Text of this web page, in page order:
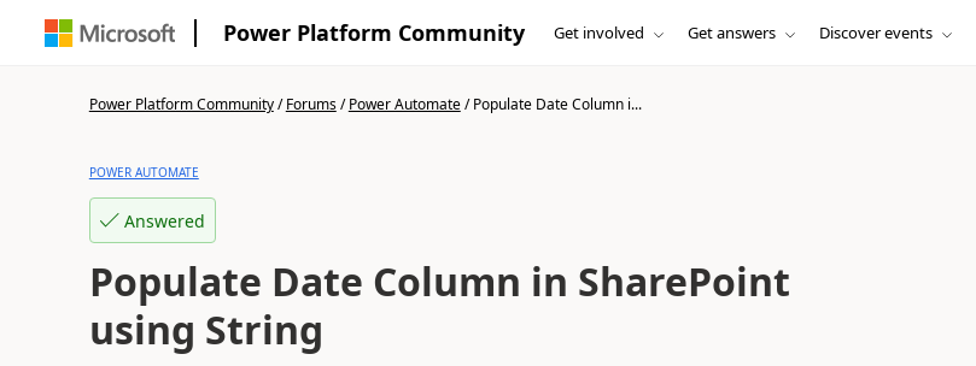
Power Platform Community Get involved Get answers Discover events
Power Platform Community/Forums/Power Automate/Populate Date Column i...
POWER AUTOMATE
Answered
Populate Date Column in SharePoint
using String